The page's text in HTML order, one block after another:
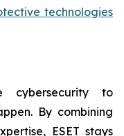
technologies
cybersecurity to
By combining
ESET stays